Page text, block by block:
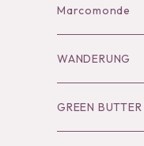
Bag
Goods
Socks
Shoes
Goods
Salopette/All in
Tutu
Inner
Dress
Outer
Goods
Marcomonde
Socks
Goods
WANDERUNG
GREEN BUTTER